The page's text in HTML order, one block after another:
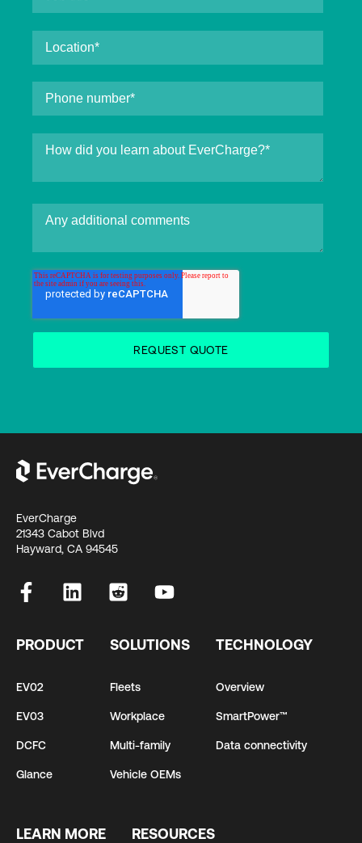
EverCharge
21343 Cabot Blvd
Hayward, CA 94545
PRODUCT
EV02
EV03
DCFC
Glance
SOLUTIONS
Fleets
Workplace
Multi-family
Vehicle OEMs
TECHNOLOGY
Overview
SmartPower™
Data connectivity
LEARN MORE RESOURCES